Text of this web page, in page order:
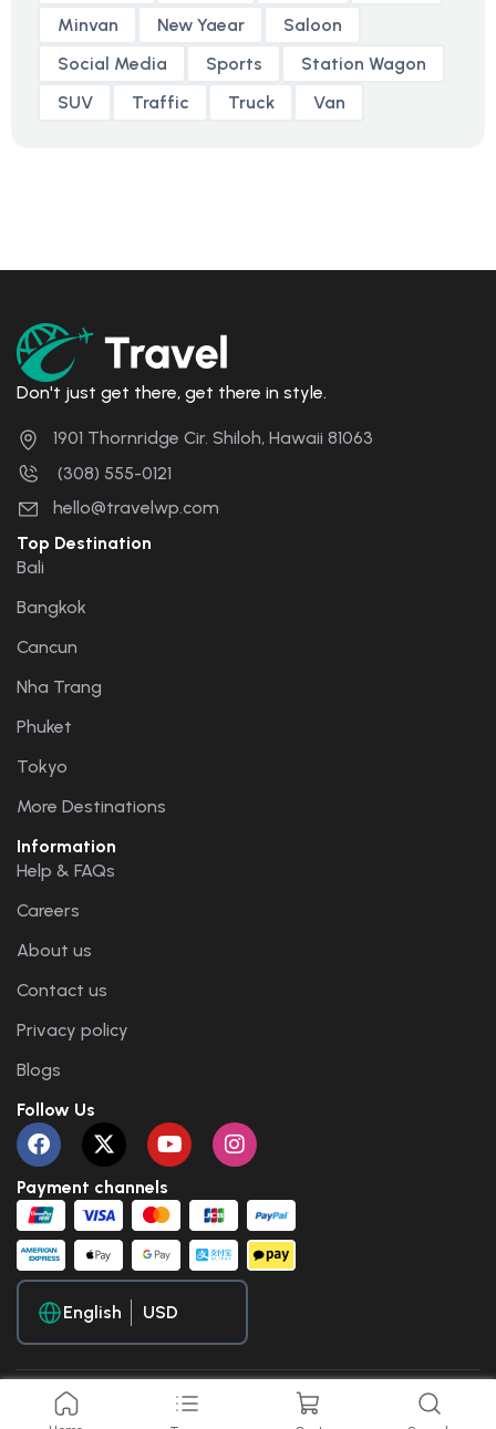
Minvan
New Yaear
Saloon
Social Media
Sports
Station Wagon
SUV
Traffic Truck Van
Don't just get there, get there in style.
1901 Thornridge Cir. Shiloh, Hawaii 81063
(308) 555-0121
hello@travelwp.com
Top Destination
Bali
Bangkok
Cancun
Nha Trang
Phuket
Tokyo
More Destinations
Information
Help & FAQs
Careers
About us
Contact us
Privacy policy
Blogs
Follow Us
Payment channels
English
Copyright © 2025 Travel WP. All Rights Reserved.